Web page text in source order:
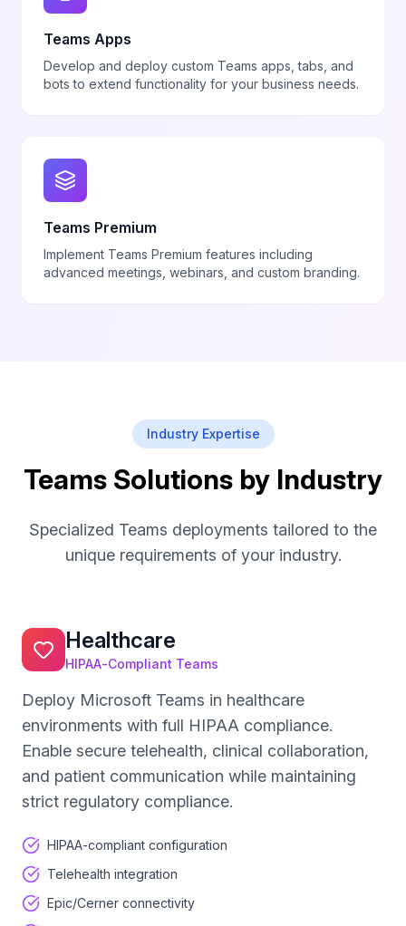
Teams Apps
Develop and deploy custom Teams apps, tabs, and
bots to extend functionality for your business needs.
Teams Premium
Implement Teams Premium features including
advanced meetings, webinars, and custom branding.
Industry Expertise
Teams Solutions by Industry
Specialized Teams deployments tailored to the
unique requirements of your industry.
Healthcare
HIPAA-Compliant Teams
Deploy Microsoft Teams in healthcare
environments with full HIPAA compliance.
Enable secure telehealth, clinical collaboration,
and patient communication while maintaining
strict regulatory compliance.
HIPAA-compliant configuration
Telehealth integration
Epic/Cerner connectivity